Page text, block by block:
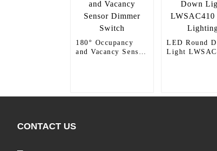
180° Occupancy
and Vacancy Sensor
LED Round
Light
CONTACT US